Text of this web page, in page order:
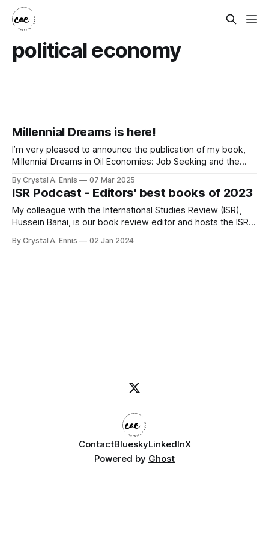
political economy
Millennial Dreams is here!
I’m very pleased to announce the publication of my book,
Millennial Dreams in Oil Economies: Job Seeking and the
University Press. After some epic production delays largely
due to the cyber-attack at CUP, it finally arrived to my home
By Crystal A. Ennis 07 Mar 2025
ISR Podcast - Editors' best books of 2023
My colleague with the International Studies Review (ISR),
Hussein Banai, is our book review editor and hosts the ISR
editors about our top two notable reads of 2023. Huss was
By Crystal A. Ennis 02 Jan 2024
ContactBlueskyLinkedInX
Powered by Ghost